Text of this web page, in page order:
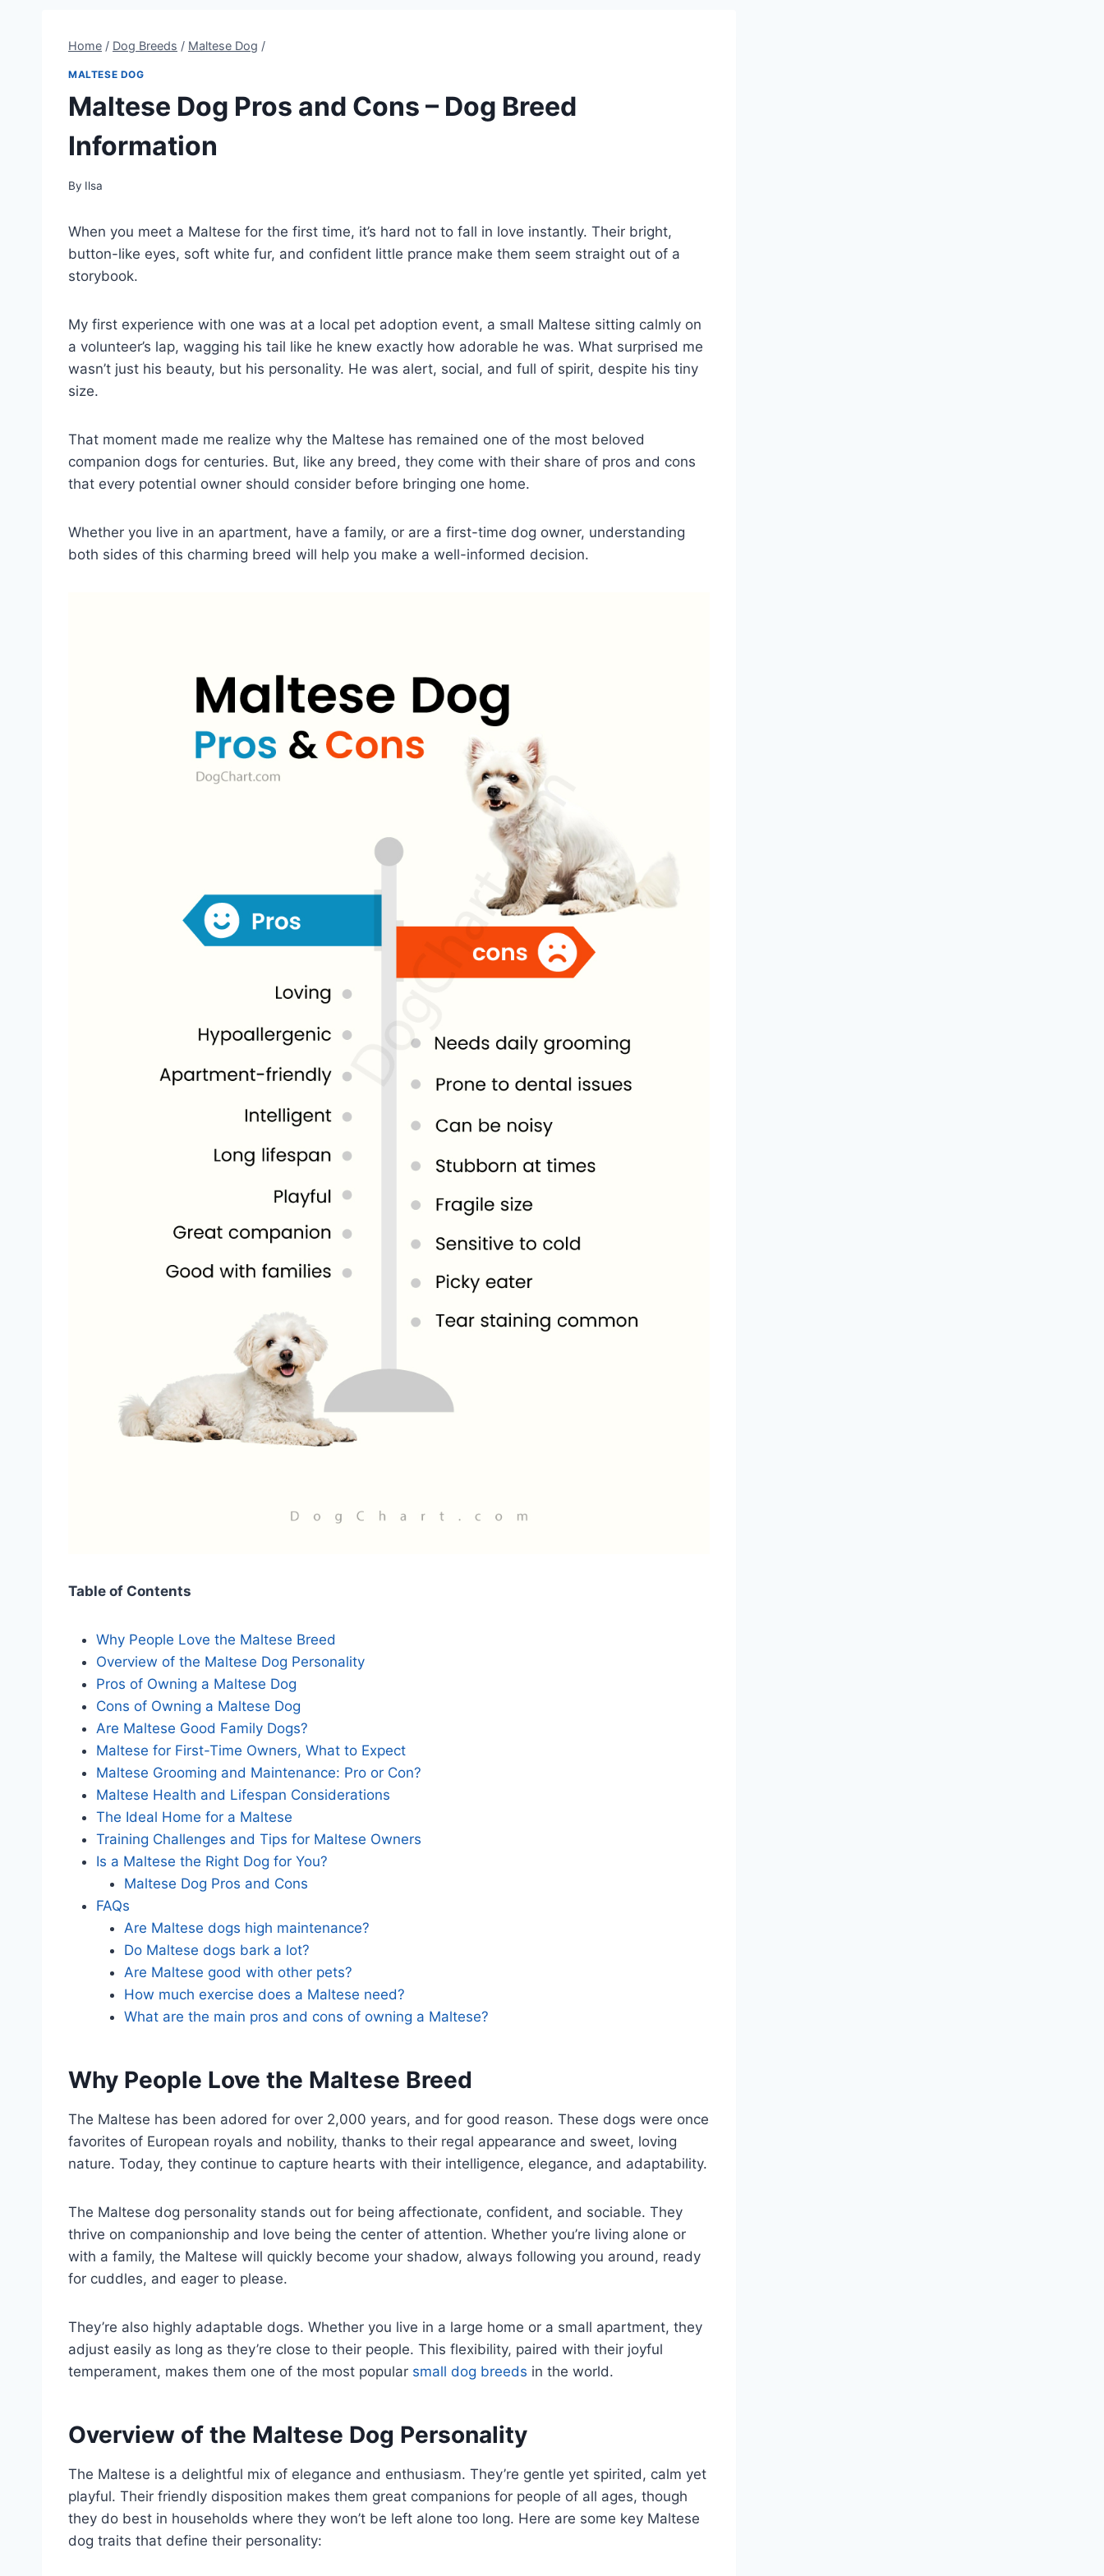
Home / Dog Breeds / Maltese Dog /
MALTESE DOG
Maltese Dog Pros and Cons – Dog Breed
Information
By Ilsa
When you meet a Maltese for the first time, it’s hard not to fall in love instantly. Their bright,
button-like eyes, soft white fur, and confident little prance make them seem straight out of a
storybook.
My first experience with one was at a local pet adoption event, a small Maltese sitting calmly on
a volunteer’s lap, wagging his tail like he knew exactly how adorable he was. What surprised me
wasn’t just his beauty, but his personality. He was alert, social, and full of spirit, despite his tiny
size.
That moment made me realize why the Maltese has remained one of the most beloved
companion dogs for centuries. But, like any breed, they come with their share of pros and cons
that every potential owner should consider before bringing one home.
Whether you live in an apartment, have a family, or are a first-time dog owner, understanding
both sides of this charming breed will help you make a well-informed decision.
Table of Contents
Why People Love the Maltese Breed
Overview of the Maltese Dog Personality
Pros of Owning a Maltese Dog
Cons of Owning a Maltese Dog
Are Maltese Good Family Dogs?
Maltese for First-Time Owners, What to Expect
Maltese Grooming and Maintenance: Pro or Con?
Maltese Health and Lifespan Considerations
The Ideal Home for a Maltese
Training Challenges and Tips for Maltese Owners
Is a Maltese the Right Dog for You?
Maltese Dog Pros and Cons
FAQs
Are Maltese dogs high maintenance?
Do Maltese dogs bark a lot?
Are Maltese good with other pets?
How much exercise does a Maltese need?
What are the main pros and cons of owning a Maltese?
Why People Love the Maltese Breed
The Maltese has been adored for over 2,000 years, and for good reason. These dogs were once
favorites of European royals and nobility, thanks to their regal appearance and sweet, loving
nature. Today, they continue to capture hearts with their intelligence, elegance, and adaptability.
The Maltese dog personality stands out for being affectionate, confident, and sociable. They
thrive on companionship and love being the center of attention. Whether you’re living alone or
with a family, the Maltese will quickly become your shadow, always following you around, ready
for cuddles, and eager to please.
They’re also highly adaptable dogs. Whether you live in a large home or a small apartment, they
adjust easily as long as they’re close to their people. This flexibility, paired with their joyful
temperament, makes them one of the most popular small dog breeds in the world.
Overview of the Maltese Dog Personality
The Maltese is a delightful mix of elegance and enthusiasm. They’re gentle yet spirited, calm yet
playful. Their friendly disposition makes them great companions for people of all ages, though
they do best in households where they won’t be left alone too long. Here are some key Maltese
dog traits that define their personality: